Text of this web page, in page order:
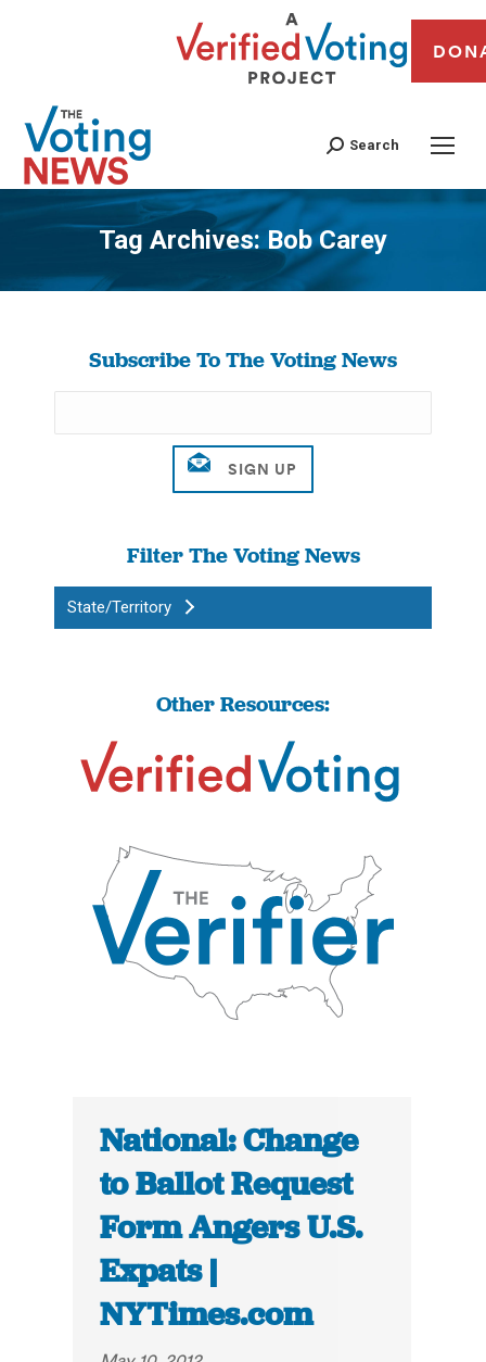
Search
Tag Archives: Bob Carey
You are here:
Subscribe To The Voting News
Filter The Voting News
State/Territory
Other Resources:
National: Change
to Ballot Request
Form Angers U.S.
Expats |
NYTimes.com